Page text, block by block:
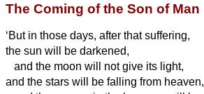
The Coming of the Son of Man
‘But in those days, after that suffering,
the sun will be darkened,
and the moon will not give its light,
and the stars will be falling from heaven,